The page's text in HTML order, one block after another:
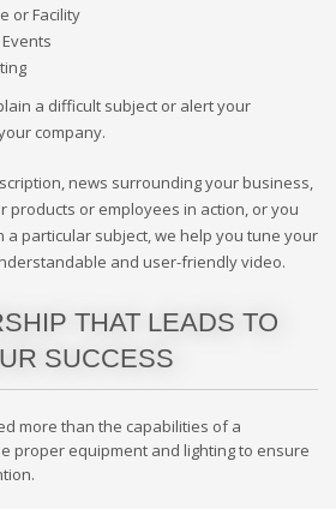
or Facility
a difficult subject or alert your
company.
news surrounding your business,
products or employees in action, or you
a particular subject, we help you tune your
and user-friendly video.
THAT LEADS TO
SUCCESS
more than the capabilities of a
proper equipment and lighting to ensure